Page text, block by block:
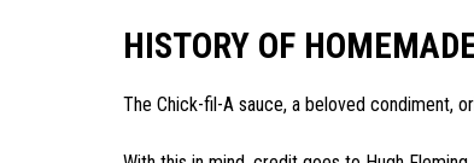
HISTORY OF
The Chick-fil-A sauce, a beloved condiment,